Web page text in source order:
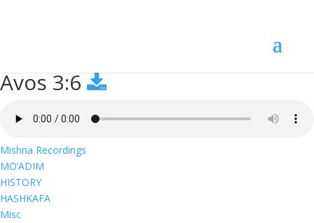
Avos 3:6
Mishna Recordings
MO’ADIM
HISTORY
HASHKAFA
Misc